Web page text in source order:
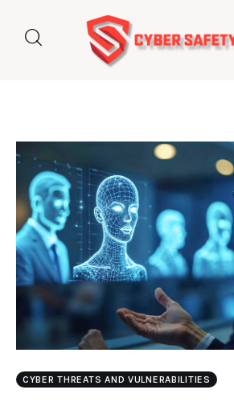
Home
Blog
Contact Us
CYBER THREATS AND VULNERABILITIES